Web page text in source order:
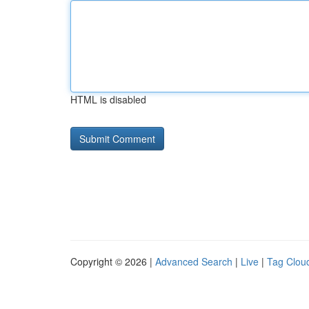
HTML is disabled
Copyright © 2026 | Advanced Search | Live | Tag